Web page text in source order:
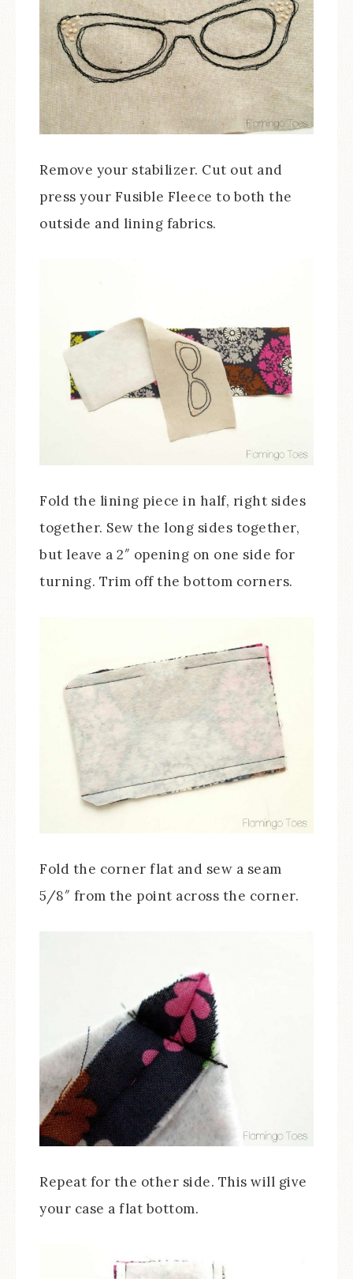
Remove your stabilizer. Cut out and
press your Fusible Fleece to both the
outside and lining fabrics.
Fold the lining piece in half, right sides
together. Sew the long sides together,
but leave a 2″ opening on one side for
turning. Trim off the bottom corners.
Fold the corner flat and sew a seam
5/8″ from the point across the corner.
Repeat for the other side. This will give
your case a flat bottom.